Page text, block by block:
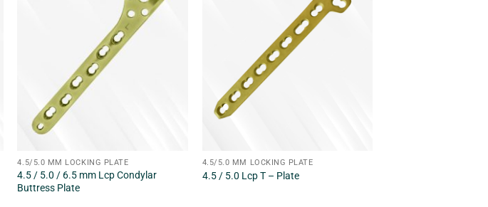
4.5/5.0 MM LOCKING PLATE
4.5 / 5.0 / 6.5 mm Lcp Condylar
Buttress Plate
4.5/5.0 MM LOCKING PLATE
4.5 / 5.0 Lcp T – Plate